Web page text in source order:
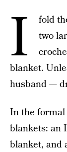
I
fold
two
blanket.
husband —
In the formal
blankets: an
blanket, and